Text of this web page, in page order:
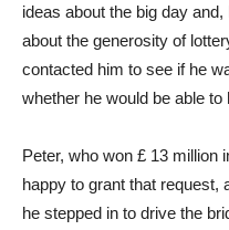
ideas about the big day
about the generosity of
contacted him to see if he
whether he would be able to
Peter, who won £ 13 million
happy to grant that request,
he stepped in to drive the